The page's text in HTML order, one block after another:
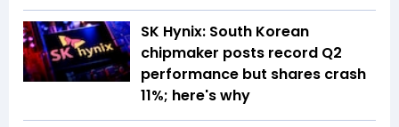
SK Hynix: South Korean
chipmaker posts record Q2
performance but shares crash
11%; here's why